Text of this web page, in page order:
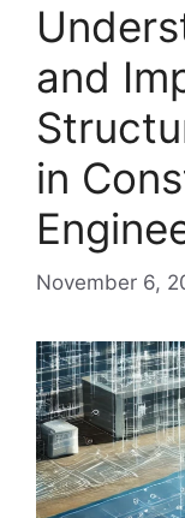
and
in
November 6,